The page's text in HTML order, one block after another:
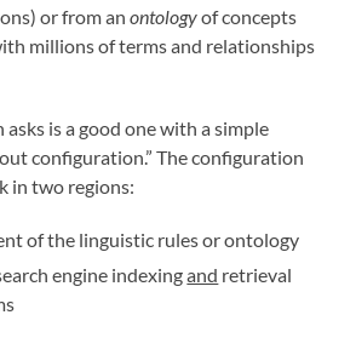
or from anontologyof concepts
millions of terms and relationships
asks is a good one with a simple
configuration.” The configuration
in two regions:
of the linguistic rules or ontology
engine indexingand retrieval